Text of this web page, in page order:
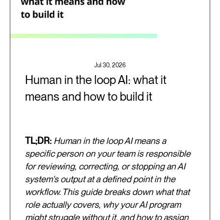
Jul 30, 2026
Human in the loop AI: what it
means and how to build it
TL;DR: Human in the loop AI means a
specific person on your team is responsible
for reviewing, correcting, or stopping an AI
system's output at a defined point in the
workflow. This guide breaks down what that
role actually covers, why your AI program
might struggle without it, and how to assign